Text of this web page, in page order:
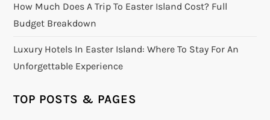
How Much Does A Trip To Easter Island Cost? Full
Budget Breakdown
Luxury Hotels In Easter Island: Where To Stay For An
Unforgettable Experience
TOP POSTS & PAGES